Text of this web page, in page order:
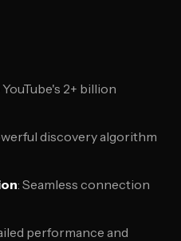
2+ billion
discovery algorithm
: Seamless connection
performance and